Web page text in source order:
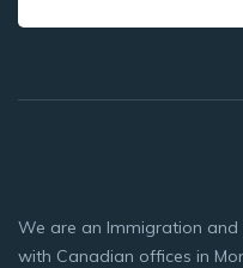
We are an Immigration
with Canadian offices in